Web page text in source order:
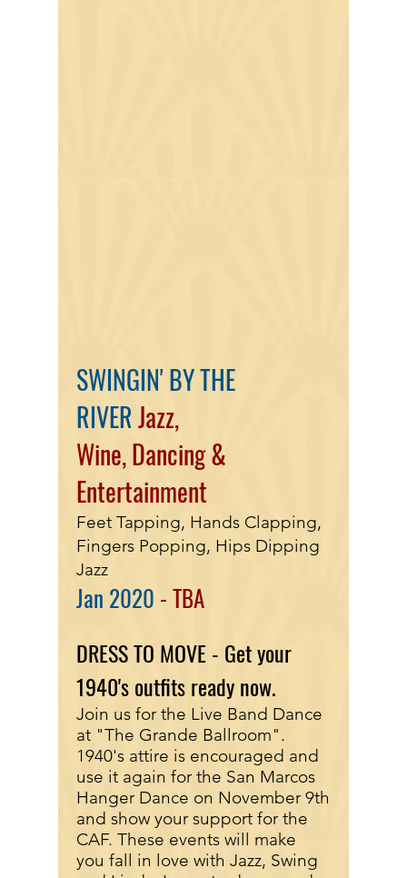
SWINGIN' BY THE
RIVERJazz,
Wine,Dancing&
Entertainment
Feet Tapping, Hands Clapping,
Fingers Popping, Hips Dipping
Jazz
Jan 2020 - TBA
DRESS TO MOVE - Get your
1940's outfits ready now.
Join us for the Live Band Dance
at "The Grande Ballroom".
1940's attire is encouraged and
use it again for the San Marcos
Hanger Dance on November 9th
and show your support for the
CAF. These events will make
you fall in love with Jazz, Swing